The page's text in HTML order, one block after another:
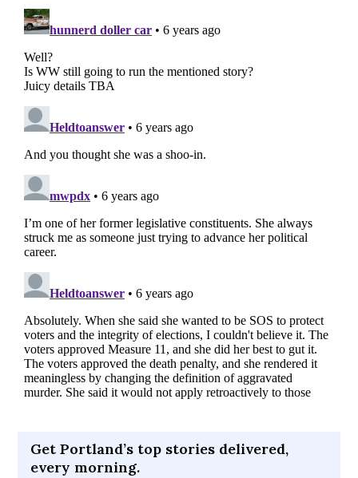
Get Portland’s top stories delivered,
every morning.